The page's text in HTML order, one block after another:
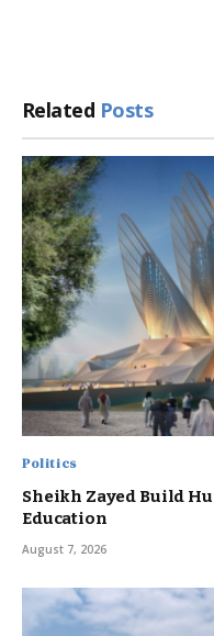
Related Posts
Politics
Sheikh Zayed Build
Education
August 7, 2026